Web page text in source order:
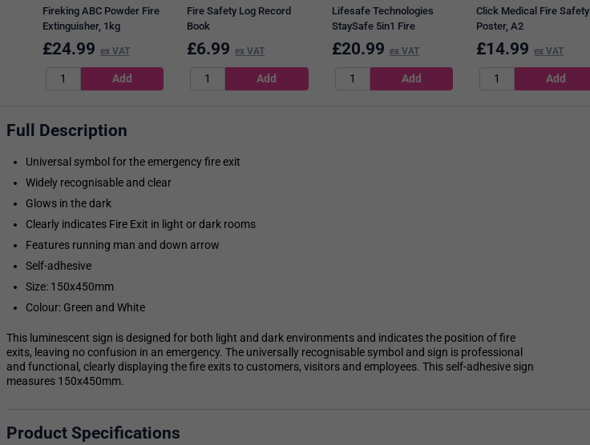
Fireking ABC Powder Fire
Extinguisher, 1kg
£24.99 ex VAT
Fire Safety Log Record
Book
£6.99 ex VAT
Lifesafe Technologies
StaySafe 5in1 Fire
Extinguisher, 200ml
£20.99 ex VAT
Click Medical Fire Safety
Poster, A2
£14.99 ex VAT
Full Description
Universal symbol for the emergency fire exit
Widely recognisable and clear
Glows in the dark
Clearly indicates Fire Exit in light or dark rooms
Features running man and down arrow
Self-adhesive
Size: 150x450mm
Colour: Green and White
This luminescent sign is designed for both light and dark environments and indicates the position of fire
exits, leaving no confusion in an emergency. The universally recognisable symbol and sign is professional
and functional, clearly displaying the fire exits to customers, visitors and employees. This self-adhesive sign
measures 150x450mm.
Product Specifications